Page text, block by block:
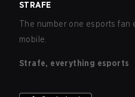
STRAFE
The number one esports fan
mobile.
Strafe, everything esports